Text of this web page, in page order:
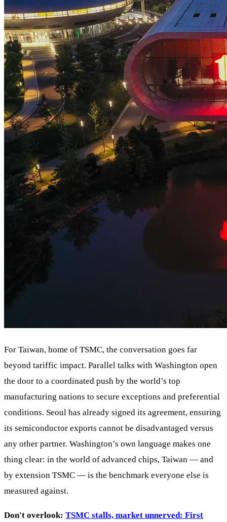
For Taiwan, home of TSMC, the conversation goes far
beyond tariffic impact. Parallel talks with Washington open
the door to a coordinated push by the world’s top
manufacturing nations to secure exceptions and preferential
conditions. Seoul has already signed its agreement, ensuring
its semiconductor exports cannot be disadvantaged versus
any other partner. Washington’s own language makes one
thing clear: in the world of advanced chips, Taiwan — and
by extension TSMC — is the benchmark everyone else is
measured against.
Don't overlook: TSMC stalls, market unnerved: First